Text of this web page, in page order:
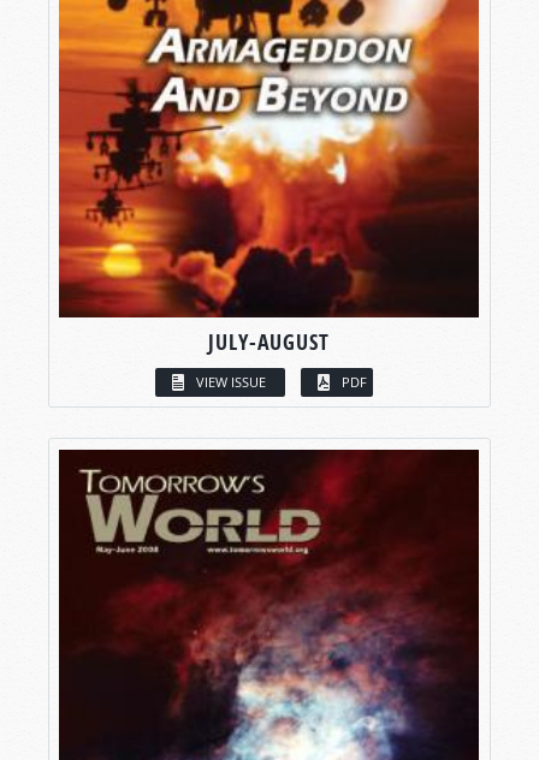
JULY-AUGUST
VIEW ISSUE PDF